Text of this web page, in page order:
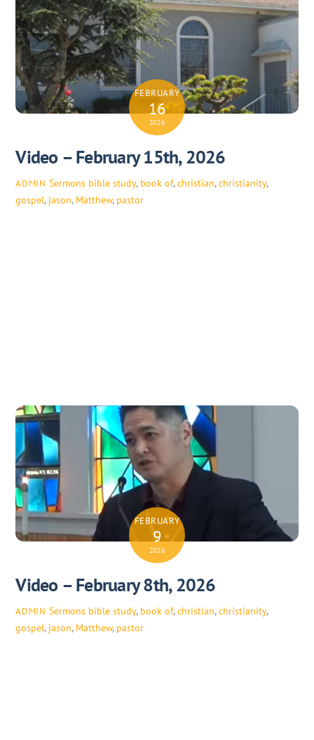
FEBRUARY
16
2026
Video – February 15th, 2026
ADMIN Sermons bible study, book of,christian,christianity,
gospel, jason, Matthew, pastor
FEBRUARY
9
2026
Video – February 8th, 2026
ADMIN Sermons bible study, book of,christian,christianity,
gospel, jason, Matthew, pastor